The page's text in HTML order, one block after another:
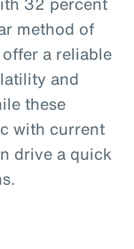
method of
a reliable
and
these
with current
drive a quick